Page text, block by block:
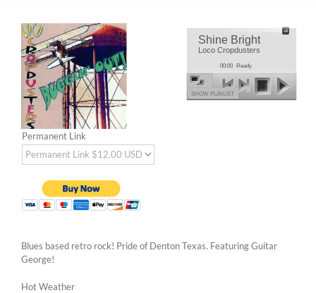
Shine Bright
Loco Cropdusters
00:00 Ready
SHOW PLAYLIST
Permanent Link
Blues based retro rock! Pride of Denton Texas. Featuring Guitar
George!
Hot Weather